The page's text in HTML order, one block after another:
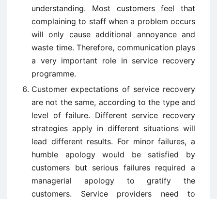
understanding. Most customers feel that
complaining to staff when a problem occurs
will only cause additional annoyance and
waste time. Therefore, communication plays
a very important role in service recovery
programme.
Customer expectations of service recovery
are not the same, according to the type and
level of failure. Different service recovery
strategies apply in different situations will
lead different results. For minor failures, a
humble apology would be satisfied by
customers but serious failures required a
managerial apology to gratify the
customers. Service providers need to